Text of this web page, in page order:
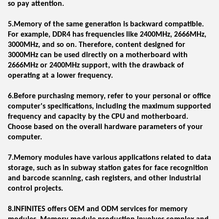
so pay attention.
5.Memory of the same generation is backward compatible.
For example, DDR4 has frequencies like 2400MHz, 2666MHz,
3000MHz, and so on. Therefore, content designed for
3000MHz can be used directly on a motherboard with
2666MHz or 2400MHz support, with the drawback of
operating at a lower frequency.
6.Before purchasing memory, refer to your personal or office
computer's specifications, including the maximum supported
frequency and capacity by the CPU and motherboard.
Choose based on the overall hardware parameters of your
computer.
7.Memory modules have various applications related to data
storage, such as in subway station gates for face recognition
and barcode scanning, cash registers, and other industrial
control projects.
8.INFINITES offers OEM and ODM services for memory